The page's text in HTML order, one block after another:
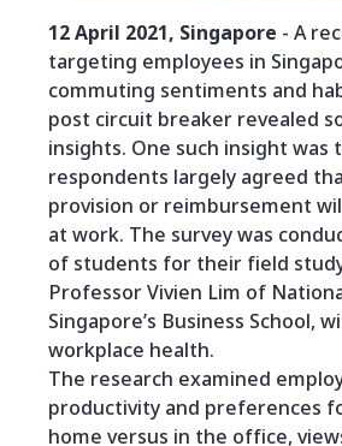
12 April 2021, Singapore - A
targeting employees in
commuting sentiments and
post circuit breaker revealed
insights. One such insight was
respondents largely agreed
provision or reimbursement
at work. The survey was
of students for their field
Professor Vivien Lim of
Singapore’s Business School,
workplace health.
The research examined
productivity and preferences
home versus in the office,